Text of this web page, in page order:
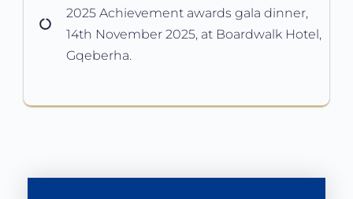
2025 Achievement awards gala dinner,
14th November 2025, at Boardwalk Hotel,
Gqeberha.